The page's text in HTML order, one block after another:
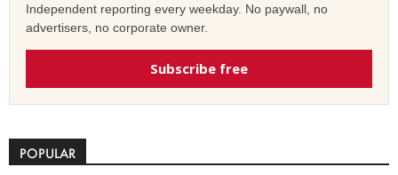
Independent reporting every weekday. No paywall, no
advertisers, no corporate owner.
Subscribe free
POPULAR